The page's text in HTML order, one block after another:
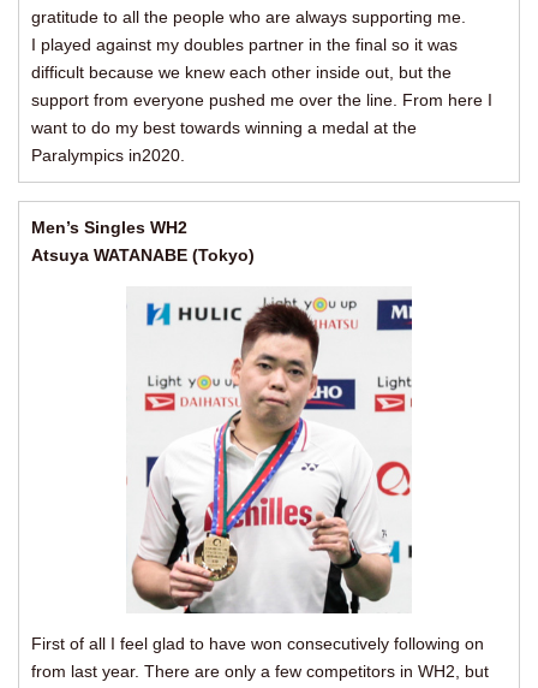
gratitude to all the people who are always supporting me.
I played against my doubles partner in the final so it was
difficult because we knew each other inside out, but the
support from everyone pushed me over the line. From here I
want to do my best towards winning a medal at the
Paralympics in2020.
Men’s Singles WH2
Atsuya WATANABE (Tokyo)
First of all I feel glad to have won consecutively following on
from last year. There are only a few competitors in WH2, but